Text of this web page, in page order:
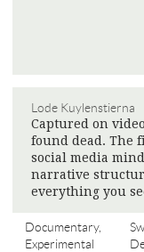
Lode Kuylenstierna
Captured on
found dead. The
social media
narrative
everything you
Documentary,
Experimental